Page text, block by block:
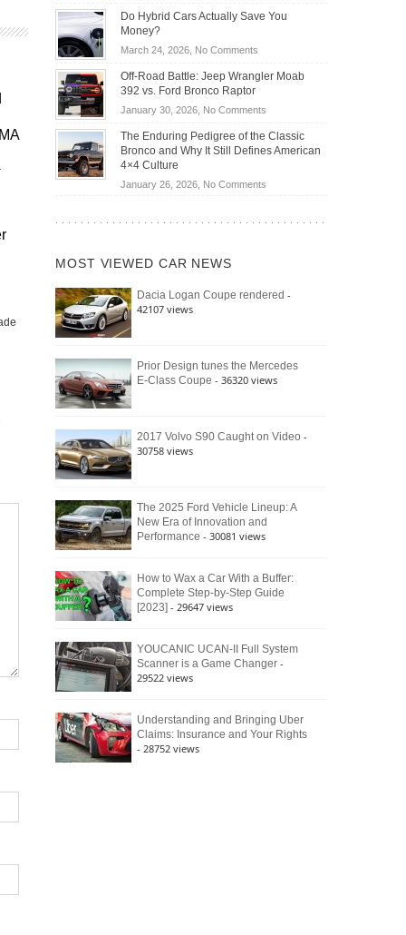
Becoming
Road
Travel
OBD2
for
DIY
Home
Do Hybrid Cars Actually Save You
Money?
March 24, 2026, No Commentson
Hybrid
Actually
Save
You
Off-Road Battle: Jeep Wrangler Moab
392 vs. Ford Bronco Raptor
January 30, 2026, No Commentson
Road
Battle:
Wrangler
392
Raptor
The Enduring Pedigree of the Classic
Bronco and Why It Still Defines American
4×4 Culture
January 26, 2026, No Commentson
Bronco
Still
Defines
MOST VIEWED CAR NEWS
Dacia Logan Coupe rendered -
42107 views
Prior Design tunes the Mercedes
E-Class Coupe - 36320 views
2017 Volvo S90 Caught on Video -
30758 views
The 2025 Ford Vehicle Lineup: A
New Era of Innovation and
Performance - 30081 views
How to Wax a Car With a Buffer:
Complete Step-by-Step Guide
[2023] - 29647 views
YOUCANIC UCAN-II Full System
Scanner is a Game Changer -
29522 views
Understanding and Bringing Uber
Claims: Insurance and Your Rights
- 28752 views